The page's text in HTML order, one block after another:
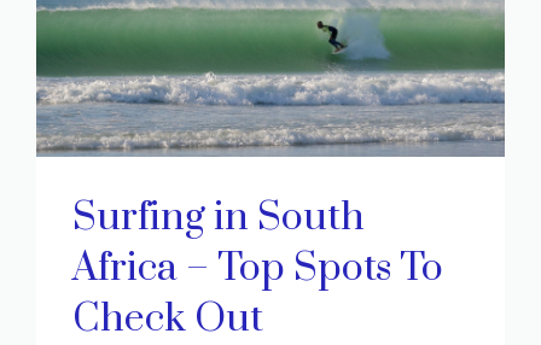
Surfing in South
Africa – Top Spots To
Check Out